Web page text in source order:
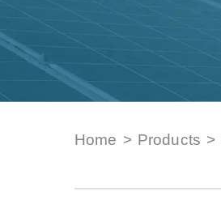
Home > Products >